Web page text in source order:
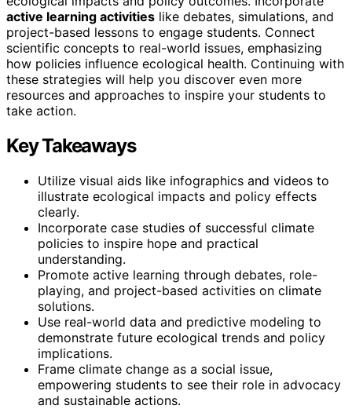
active learning activities like debates, simulations, and
project-based lessons to engage students. Connect
scientific concepts to real-world issues, emphasizing
how policies influence ecological health. Continuing with
these strategies will help you discover even more
resources and approaches to inspire your students to
take action.
Key Takeaways
Utilize visual aids like infographics and videos to
illustrate ecological impacts and policy effects
clearly.
Incorporate case studies of successful climate
policies to inspire hope and practical
understanding.
Promote active learning through debates, role-
playing, and project-based activities on climate
solutions.
Use real-world data and predictive modeling to
demonstrate future ecological trends and policy
implications.
Frame climate change as a social issue,
empowering students to see their role in advocacy
and sustainable actions.